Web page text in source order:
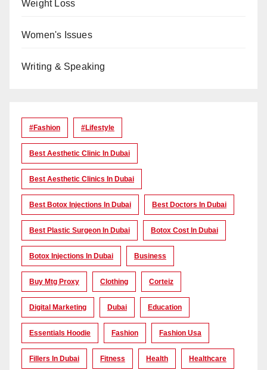
Weight Loss
Women's Issues
Writing & Speaking
#Fashion #lifestyle
Best Aesthetic Clinic In Dubai
Best Aesthetic Clinics In Dubai
Best Botox Injections In Dubai Best Doctors In Dubai
Best Plastic Surgeon In Dubai Botox Cost In Dubai
Botox Injections In Dubai Business
Buy Mtg Proxy Clothing Corteiz
Digital Marketing Dubai Education
Essentials Hoodie Fashion Fashion Usa
Fillers In Dubai Fitness Health Healthcare